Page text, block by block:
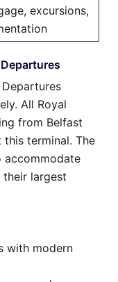
excursions,
All Royal
from Belfast
terminal. The
their largest
with modern